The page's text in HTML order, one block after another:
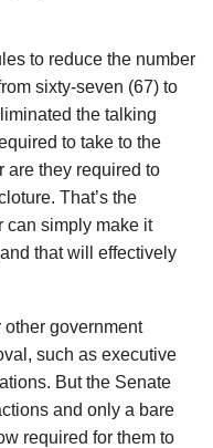
to reduce the number
sixty-seven (67) to
the talking
to take to the
are they required to
That’s the
can simply make it
that will effectively
government
such as executive
But the Senate
and only a bare
required for them to